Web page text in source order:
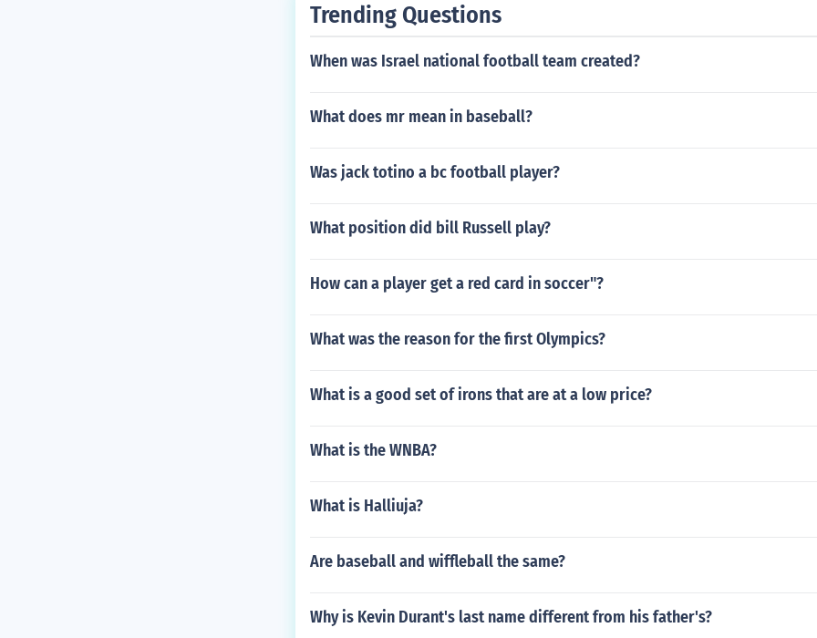
Trending Questions
When was Israel national football team created?
What does mr mean in baseball?
Was jack totino a bc football player?
What position did bill Russell play?
How can a player get a red card in soccer"?
What was the reason for the first Olympics?
What is a good set of irons that are at a low price?
What is the WNBA?
What is Halliuja?
Are baseball and wiffleball the same?
Why is Kevin Durant's last name different from his father's?